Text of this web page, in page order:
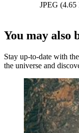
JPEG
You may also
Stay up-to-date with
the universe and